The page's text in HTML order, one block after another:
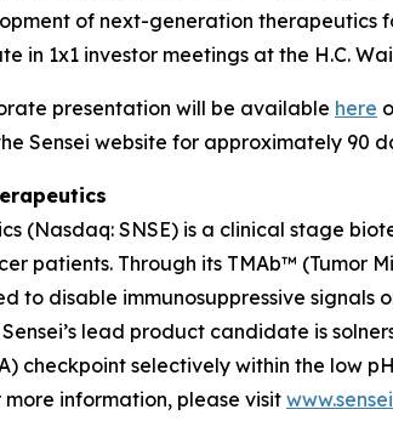
of next-generation therapeutics
in 1x1 investor meetings at the H.C.
presentation will be available here
Sensei website for approximately 90
(Nasdaq: SNSE) is a clinical stage
patients. Through its TMAb™ (Tumor
to disable immunosuppressive signals
lead product candidate is
checkpoint selectively within the low
more information, please visit